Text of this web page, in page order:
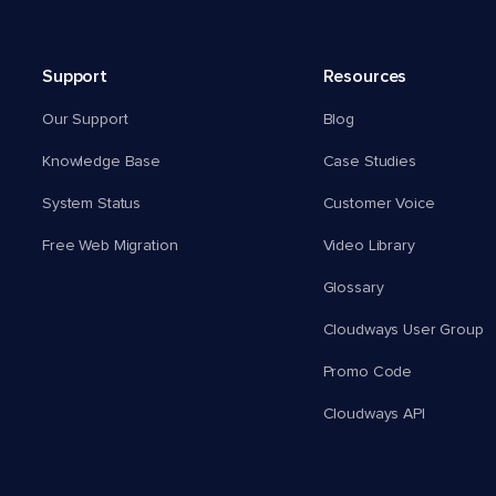
Support
Our Support
Knowledge Base
System Status
Free Web Migration
Resources
Blog
Case Studies
Customer Voice
Video Library
Glossary
Cloudways User Group
Promo Code
Cloudways API